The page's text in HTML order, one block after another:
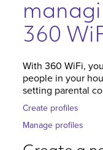
360
With 360 WiFi,
people in your
setting parental
Create profiles
Manage profiles